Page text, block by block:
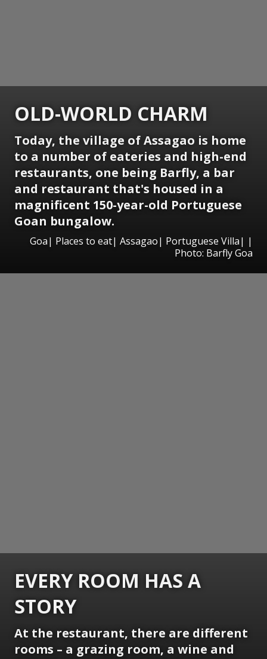
OLD-WORLD CHARM
Today, the village of Assagao is home
to a number of eateries and high-end
restaurants, one being Barfly, a bar
and restaurant that's housed in a
magnificent 150-year-old Portuguese
Goan bungalow.
Goa| Places to eat| Assagao| Portuguese Villa| |
Photo: Barfly Goa
EVERY ROOM HAS A
STORY
At the restaurant, there are different
rooms – a grazing room, a wine and